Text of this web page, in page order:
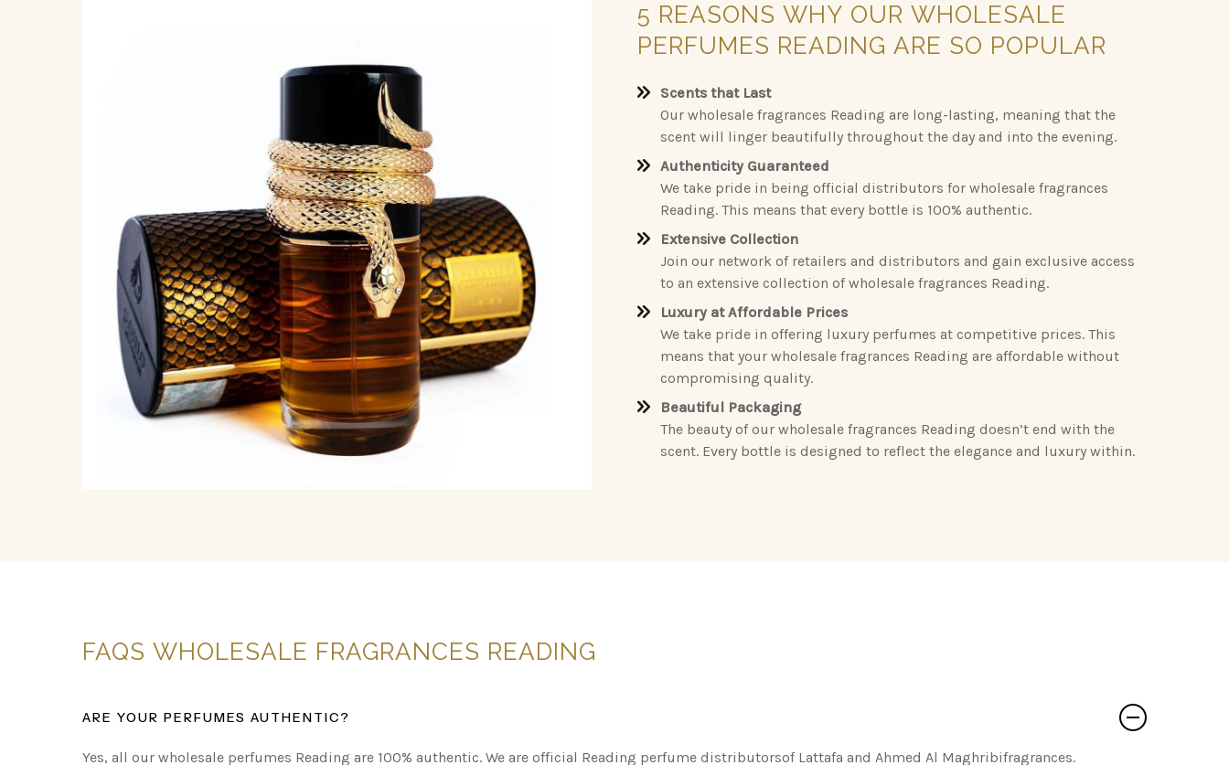
5 REASONS WHY OUR WHOLESALE
PERFUMES READING ARE SO POPULAR
Scents that Last
Our wholesale fragrances Reading are long-lasting, meaning that the
scent will linger beautifully throughout the day and into the evening.
Authenticity Guaranteed
We take pride in being official distributors for wholesale fragrances
Reading. This means that every bottle is 100% authentic.
Extensive Collection
Join our network of retailers and distributors and gain exclusive access
to an extensive collection of wholesale fragrances Reading.
Luxury at Affordable Prices
We take pride in offering luxury perfumes at competitive prices. This
means that your wholesale fragrances Reading are affordable without
compromising quality.
Beautiful Packaging
The beauty of our wholesale fragrances Reading doesn’t end with the
scent. Every bottle is designed to reflect the elegance and luxury within.
FAQS WHOLESALE FRAGRANCES READING
ARE YOUR PERFUMES AUTHENTIC?
Yes, all our wholesale perfumes Reading are 100% authentic. We are official Reading perfume distributorsof Lattafa and Ahmed Al Maghribifragrances.